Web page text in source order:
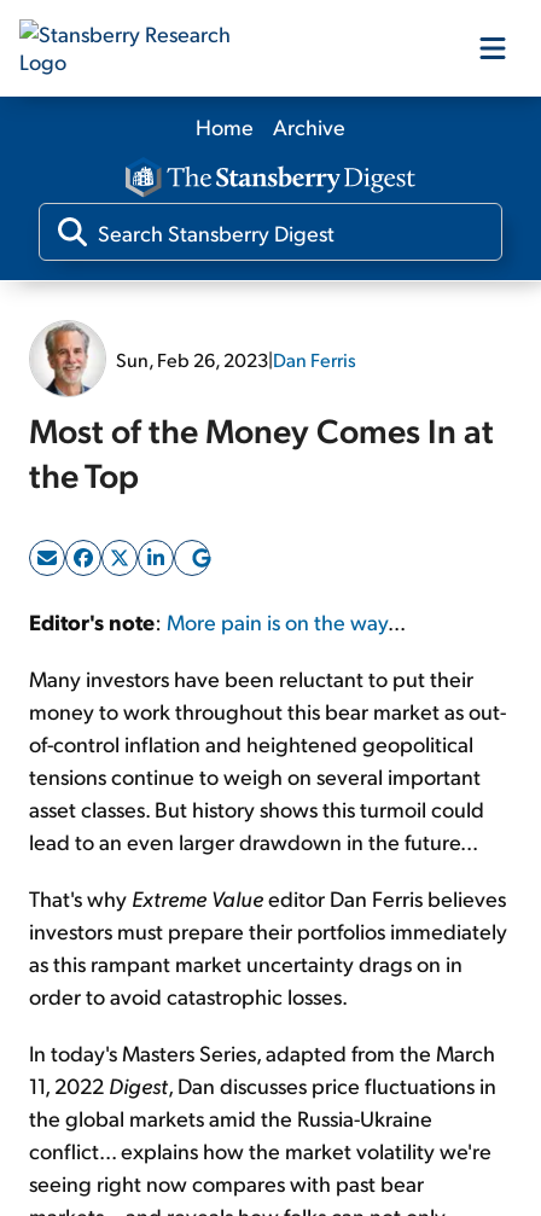
Our Products
Our Editors
Sign Up Free
Home Archive
Sun, Feb 26, 2023|Dan Ferris
Most of the Money Comes In at
the Top
Editor's note: More pain is on the way...
Many investors have been reluctant to put their
money to work throughout this bear market as out-
of-control inflation and heightened geopolitical
tensions continue to weigh on several important
asset classes. But history shows this turmoil could
lead to an even larger drawdown in the future...
That's why Extreme Valueeditor Dan Ferris believes
investors must prepare their portfolios immediately
as this rampant market uncertainty drags on in
order to avoid catastrophic losses.
In today's Masters Series, adapted from the March
11, 2022 Digest, Dan discusses price fluctuations in
the global markets amid the Russia-Ukraine
conflict... explains how the market volatility we're
seeing right now compares with past bear